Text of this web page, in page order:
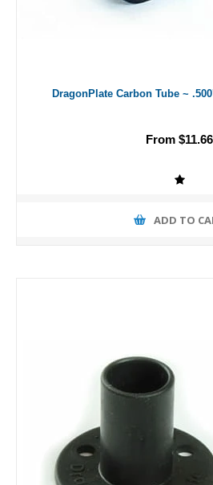
DragonPlate Carbon Tube ~
From $11.66
ADD TO